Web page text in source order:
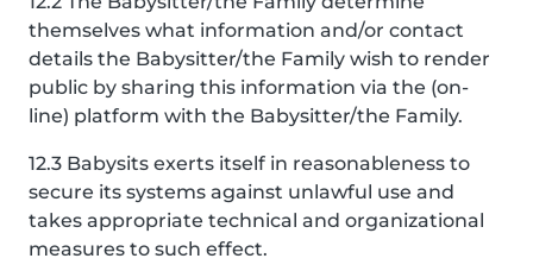
themselves what information and/or contact
details the Babysitter/the Family wish to render
public by sharing this information via the (on-
line) platform with the Babysitter/the Family.
12.3 Babysits exerts itself in reasonableness to
secure its systems against unlawful use and
takes appropriate technical and organizational
measures to such effect.